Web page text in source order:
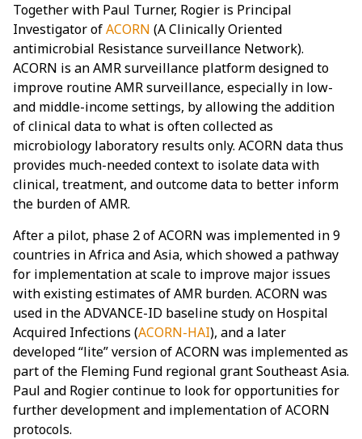
Together with Paul Turner, Rogier is Principal
Investigator ofACORN (A Clinically Oriented
antimicrobial Resistance surveillance Network).
ACORN is an AMR surveillance platform designed to
improve routine AMR surveillance, especially in low-
and middle-income settings, by allowing the addition
of clinical data to what is often collected as
microbiology laboratory results only. ACORN data thus
provides much-needed context to isolate data with
clinical, treatment, and outcome data to better inform
the burden of AMR.
After a pilot, phase 2 of ACORN was implemented in 9
countries in Africa and Asia, which showed a pathway
for implementation at scale to improve major issues
with existing estimates of AMR burden. ACORN was
used in the ADVANCE-ID baseline study on Hospital
Acquired Infections (ACORN-HAI), and a later
developed “lite” version of ACORN was implemented as
part of the Fleming Fund regional grant Southeast Asia.
Paul and Rogier continue to look for opportunities for
further development and implementation of ACORN
protocols.